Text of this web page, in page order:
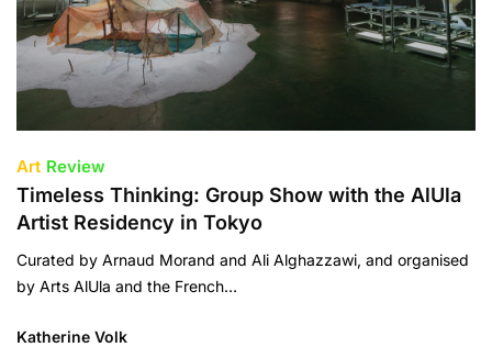
Art Review
Timeless Thinking: Group Show with the AlUla
Artist Residency in Tokyo
Curated by Arnaud Morand and Ali Alghazzawi, and organised
by Arts AlUla and the French…
Katherine Volk